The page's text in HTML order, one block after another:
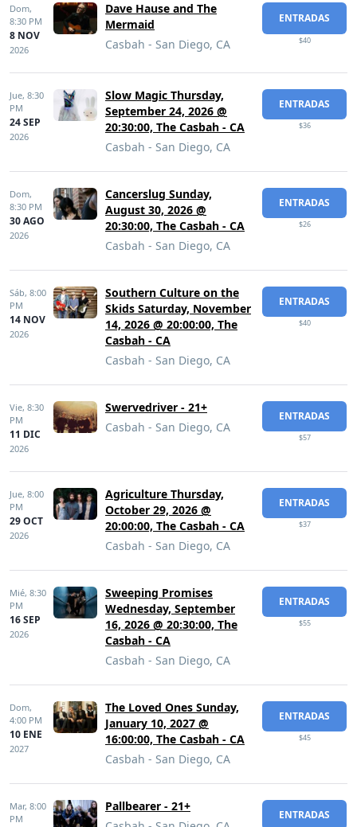
Dom,
8:30 PM
8 NOV
2026
Dave Hause and The
Mermaid
Casbah - San Diego, CA
ENTRADAS
$40
Jue, 8:30
PM
24 SEP
2026
Slow Magic Thursday,
September 24, 2026 @
20:30:00, The Casbah - CA
Casbah - San Diego, CA
ENTRADAS
$36
Dom,
8:30 PM
30 AGO
2026
Cancerslug Sunday,
August 30, 2026 @
20:30:00, The Casbah - CA
Casbah - San Diego, CA
ENTRADAS
$26
Sáb, 8:00
PM
14 NOV
2026
Southern Culture on the
Skids Saturday, November
14, 2026 @ 20:00:00, The
Casbah - CA
Casbah - San Diego, CA
ENTRADAS
$40
Vie, 8:30
PM
11 DIC
2026
Swervedriver - 21+
Casbah - San Diego, CA
ENTRADAS
$57
Jue, 8:00
PM
29 OCT
2026
Agriculture Thursday,
October 29, 2026 @
20:00:00, The Casbah - CA
Casbah - San Diego, CA
ENTRADAS
$37
Mié, 8:30
PM
16 SEP
2026
Sweeping Promises
Wednesday, September
16, 2026 @ 20:30:00, The
Casbah - CA
Casbah - San Diego, CA
ENTRADAS
$55
Dom,
4:00 PM
10 ENE
2027
The Loved Ones Sunday,
January 10, 2027 @
16:00:00, The Casbah - CA
Casbah - San Diego, CA
ENTRADAS
$45
Mar, 8:00
PM
Pallbearer - 21+
ENTRADAS